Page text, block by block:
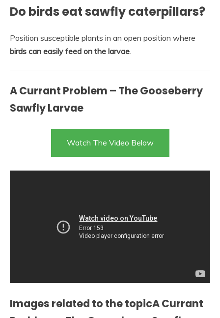
Do birds eat sawfly caterpillars?
Position susceptible plants in an open position where
birds can easily feed on the larvae
A Currant Problem – The Gooseberry
Sawfly Larvae
Watch The Video Below
Images related to the topicA Currant